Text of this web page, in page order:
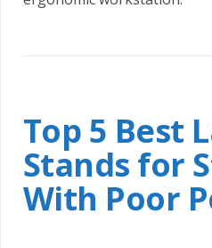
Top 5 Best
Stands for
With Poor